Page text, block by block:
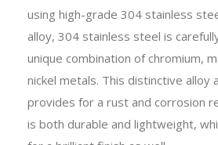
using high-grade 304 stainless
alloy, 304 stainless steel is
unique combination of chromium,
nickel metals. This distinctive alloy
provides for a rust and corrosion
is both durable and lightweight,